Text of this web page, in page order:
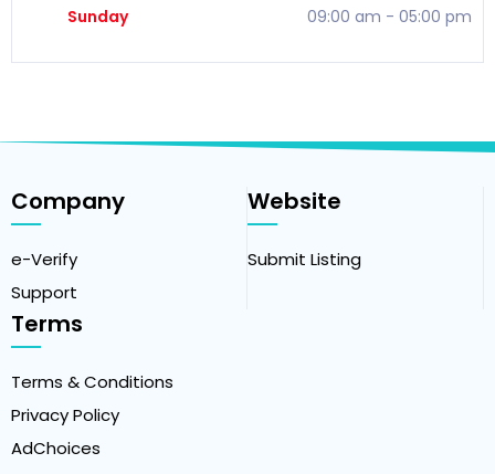
Sunday 09:00 am - 05:00 pm
Company
e-Verify
Support
Website
Submit Listing
Terms
Terms & Conditions
Privacy Policy
AdChoices